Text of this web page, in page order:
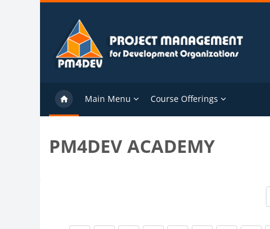
Skip to main content
Main Menu Course Offerings
PM4DEV ACADEMY